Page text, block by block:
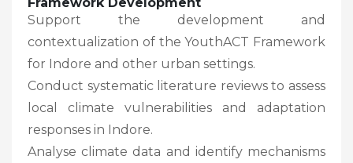
Support the development and
contextualization of the YouthACT Framework
for Indore and other urban settings.
Conduct systematic literature reviews to assess
local climate vulnerabilities and adaptation
responses in Indore.
Analyse climate data and identify mechanisms